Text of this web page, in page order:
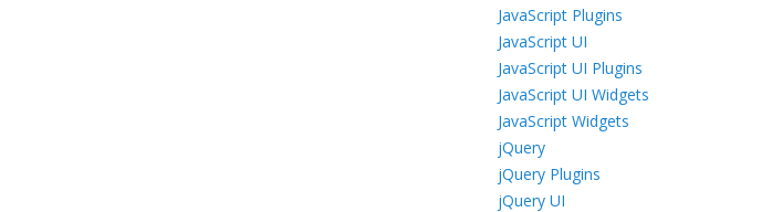
JavaScript Plugins
JavaScript UI
JavaScript UI Plugins
JavaScript UI Widgets
JavaScript Widgets
jQuery
jQuery Plugins
jQuery UI